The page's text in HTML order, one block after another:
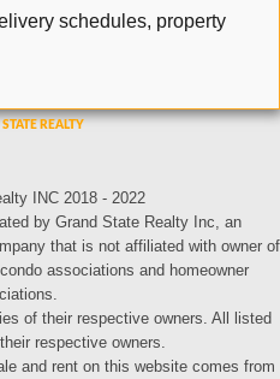
schedules, property
INC 2018 - 2022
by Grand State Realty Inc, an
that is not affiliated with owner of
associations and homeowner
of their respective owners. All listed
respective owners.
and rent on this website comes from